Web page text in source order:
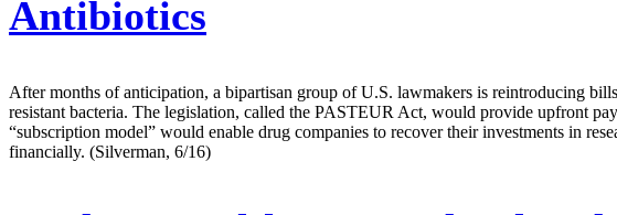
Antibiotics
After months of anticipation, a bipartisan group of U.S. lawmakers is reintroducing
resistant bacteria. The legislation, called the PASTEUR Act, would provide upfront
“subscription model” would enable drug companies to recover their investments in
financially. (Silverman, 6/16)